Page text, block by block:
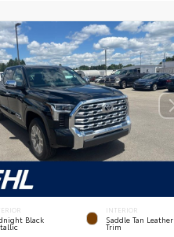
Black
INTERIOR
Saddle Tan Leather
Trim